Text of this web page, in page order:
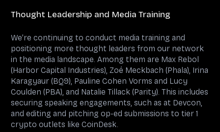
Thought Leadership and Media Training
We’re continuing to conduct media training and
positioning more thought leaders from our network
in the media landscape. Among them are Max Rebol
(Harbor Capital Industries), Zoé Meckbach (Phala), Irina
Karagyaur (BQ9), Pauline Cohen Vorms and Lucy
Coulden (PBA), and Natalie Tillack (Parity). This includes
securing speaking engagements, such as at Devcon,
and editing and pitching op-ed submissions to tier 1
crypto outlets like CoinDesk.